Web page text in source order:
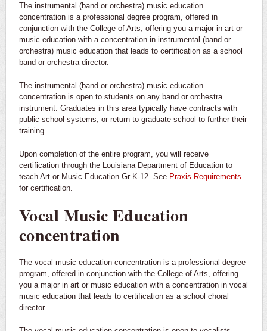
The instrumental (band or orchestra) music education
concentration is a professional degree program, offered in
conjunction with the College of Arts, offering you a major in art or
music education with a concentration in instrumental (band or
orchestra) music education that leads to certification as a school
band or orchestra director.
The instrumental (band or orchestra) music education
concentration is open to students on any band or orchestra
instrument. Graduates in this area typically have contracts with
public school systems, or return to graduate school to further their
training.
Upon completion of the entire program, you will receive
certification through the Louisiana Department of Education to
teach Art or Music Education Gr K-12. See Praxis Requirements
for certification.
Vocal Music Education
concentration
The vocal music education concentration is a professional degree
program, offered in conjunction with the College of Arts, offering
you a major in art or music education with a concentration in vocal
music education that leads to certification as a school choral
director.